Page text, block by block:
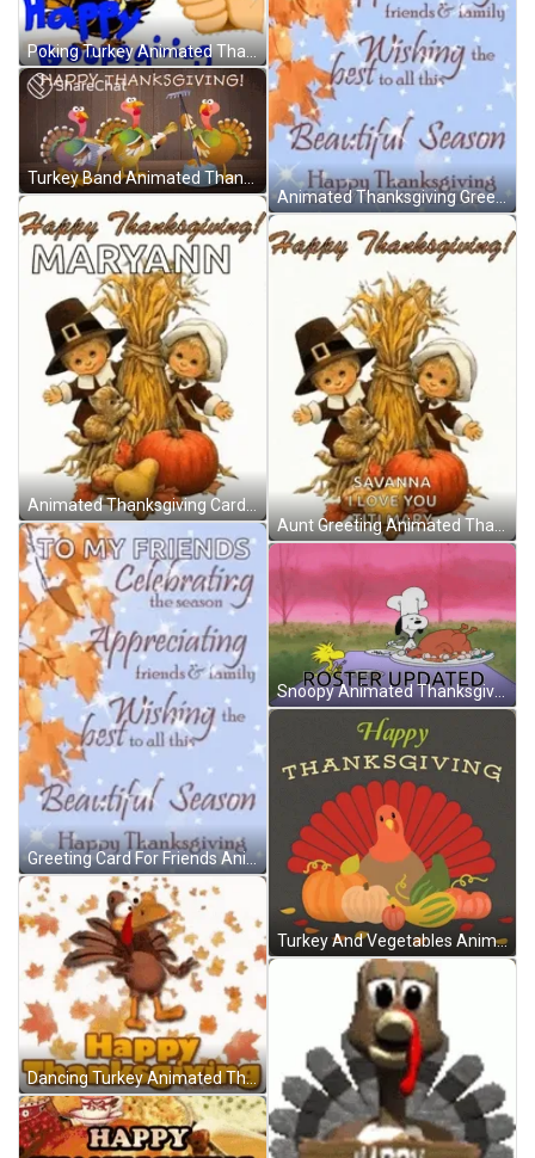
Poking Turkey Animated Thanksgiving GIF
Turkey Band Animated Thanksgiving GIF
Animated Thanksgiving Card GIF
Greeting Card For Friends Animated Thanksgiving GIF
Dancing Turkey Animated Thanksgiving GIF
Animated Thanksgiving Greeting Card GIF
Aunt Greeting Animated Thanksgiving GIF
Snoopy Animated Thanksgiving GIF
Turkey And Vegetables Animated Thanksgiving GIF